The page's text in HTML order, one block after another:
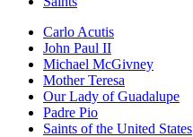
Carlo Acutis
John Paul II
Michael McGivney
Mother Teresa
Our Lady of Guadalupe
Padre Pio
Saints of the United States